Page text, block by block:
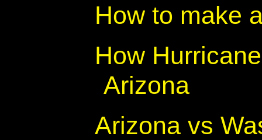
How to make
How
Arizona
Arizona vs